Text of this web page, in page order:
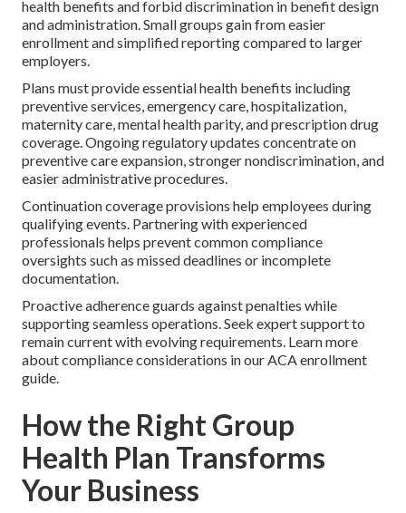
health benefits and forbid discrimination in benefit design
and administration. Small groups gain from easier
enrollment and simplified reporting compared to larger
employers.
Plans must provide essential health benefits including
preventive services, emergency care, hospitalization,
maternity care, mental health parity, and prescription drug
coverage. Ongoing regulatory updates concentrate on
preventive care expansion, stronger nondiscrimination, and
easier administrative procedures.
Continuation coverage provisions help employees during
qualifying events. Partnering with experienced
professionals helps prevent common compliance
oversights such as missed deadlines or incomplete
documentation.
Proactive adherence guards against penalties while
supporting seamless operations. Seek expert support to
remain current with evolving requirements. Learn more
about compliance considerations in our ACA enrollment
guide.
How the Right Group
Health Plan Transforms
Your Business